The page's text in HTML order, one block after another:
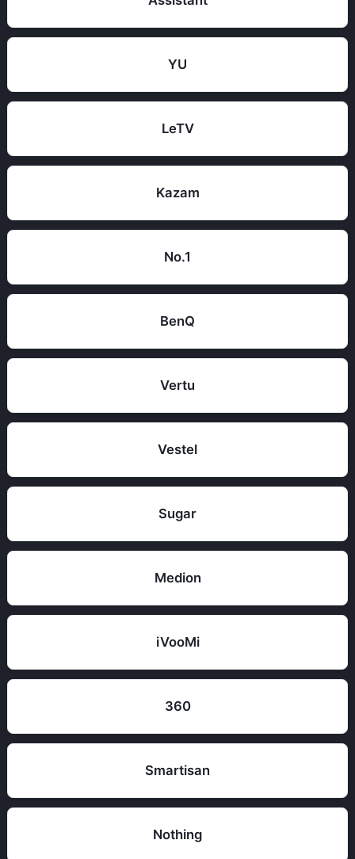
YU
LeTV
Kazam
No.1
BenQ
Vertu
Vestel
Sugar
Medion
iVooMi
360
Smartisan
Nothing